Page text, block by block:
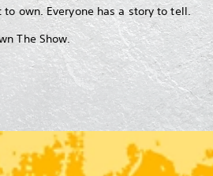
to own. Everyone has a story to tell.
The Show.